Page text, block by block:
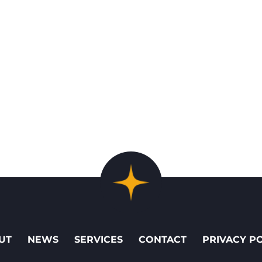
NEWS SERVICES CONTACT PRIVACY